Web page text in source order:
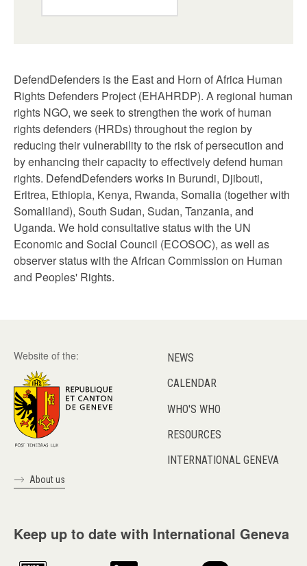
DefendDefenders is the East and Horn of Africa Human
Rights Defenders Project (EHAHRDP). A regional human
rights NGO, we seek to strengthen the work of human
rights defenders (HRDs) throughout the region by
reducing their vulnerability to the risk of persecution and
by enhancing their capacity to effectively defend human
rights. DefendDefenders works in Burundi, Djibouti,
Eritrea, Ethiopia, Kenya, Rwanda, Somalia (together with
Somaliland), South Sudan, Sudan, Tanzania, and
Uganda. We hold consultative status with the UN
Economic and Social Council (ECOSOC), as well as
observer status with the African Commission on Human
and Peoples' Rights.
Website of the:
About us
NEWS
CALENDAR
WHO'S WHO
RESOURCES
INTERNATIONAL GENEVA
Keep up to date with International Geneva